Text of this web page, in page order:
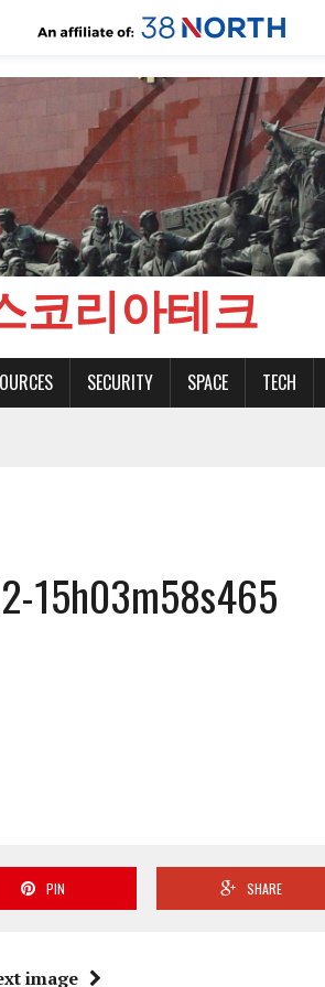
코리아테크
SECURITY SPACE TECH
15h03m58s465
PIN SHARE
image